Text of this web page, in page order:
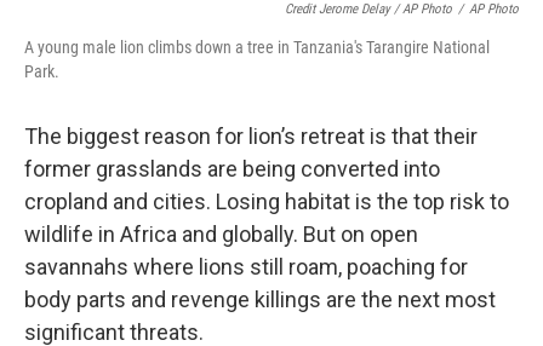
Credit Jerome Delay / AP Photo / AP Photo
A young male lion climbs down a tree in Tanzania's Tarangire National
Park.
The biggest reason for lion’s retreat is that their
former grasslands are being converted into
cropland and cities. Losing habitat is the top risk to
wildlife in Africa and globally. But on open
savannahs where lions still roam, poaching for
body parts and revenge killings are the next most
significant threats.